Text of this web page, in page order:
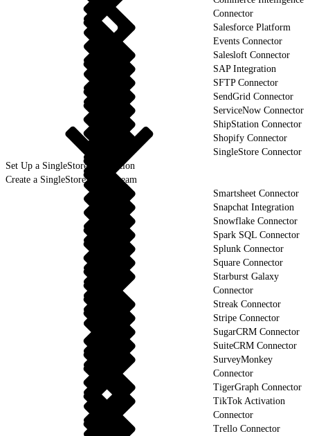
Connector
Salesforce Platform
Events Connector
Salesloft Connector
SAP Integration
SFTP Connector
SendGrid Connector
ServiceNow Connector
ShipStation Connector
Shopify Connector
SingleStore Connector
Set Up a SingleStore Connection
Create a SingleStore Data Stream
Smartsheet Connector
Snapchat Integration
Snowflake Connector
Spark SQL Connector
Splunk Connector
Square Connector
Starburst Galaxy
Connector
Streak Connector
Stripe Connector
SugarCRM Connector
SuiteCRM Connector
SurveyMonkey
Connector
TigerGraph Connector
TikTok Activation
Connector
Trello Connector